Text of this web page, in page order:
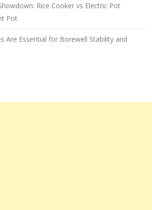
Rice Cooker vs Electric Pot
Pot
Are Essential for Borewell Stability and